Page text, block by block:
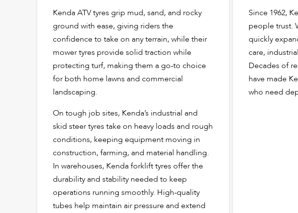
Kenda ATV tyres grip mud, sand, and rocky
ground with ease, giving riders the
confidence to take on any terrain, while their
mower tyres provide solid traction while
protecting turf, making them a go-to choice
for both home lawns and commercial
landscaping.
On tough job sites, Kenda’s industrial and
skid steer tyres take on heavy loads and rough
conditions, keeping equipment moving in
construction, farming, and material handling.
In warehouses, Kenda forklift tyres offer the
durability and stability needed to keep
operations running smoothly. High-quality
tubes help maintain air pressure and extend
Since 1962,
people trust.
quickly
care,
Decades of
have made
who need